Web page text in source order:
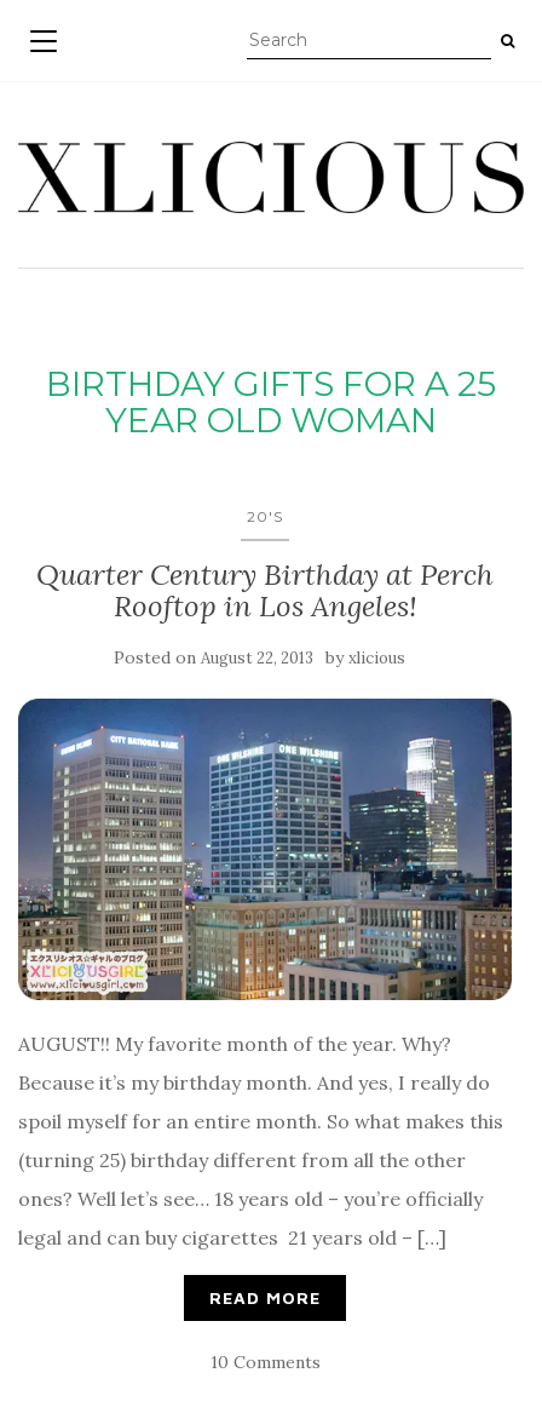
TOGGLE NAVIGATION
BIRTHDAY GIFTS FOR A 25
YEAR OLD WOMAN
20'S
Quarter Century Birthday at Perch
Rooftop in Los Angeles!
Posted on August 22, 2013 byxlicious
AUGUST!! My favorite month of the year. Why?
Because it’s my birthday month. And yes, I really do
spoil myself for an entire month. So what makes this
(turning 25) birthday different from all the other
ones? Well let’s see… 18 years old – you’re officially
legal and can buy cigarettes 21 years old – […]
READ MORE
10 Comments